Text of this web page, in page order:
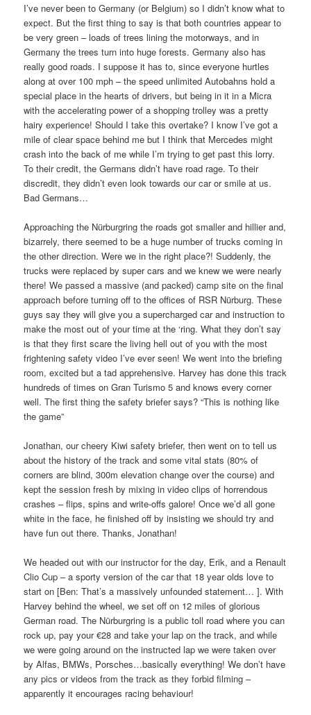
I’ve never been to Germany (or Belgium) so I didn’t know what to
expect. But the first thing to say is that both countries appear to
be very green – loads of trees lining the motorways, and in
Germany the trees turn into huge forests. Germany also has
really good roads. I suppose it has to, since everyone hurtles
along at over 100 mph – the speed unlimited Autobahns hold a
special place in the hearts of drivers, but being in it in a Micra
with the accelerating power of a shopping trolley was a pretty
hairy experience! Should I take this overtake? I know I’ve got a
mile of clear space behind me but I think that Mercedes might
crash into the back of me while I’m trying to get past this lorry.
To their credit, the Germans didn’t have road rage. To their
discredit, they didn’t even look towards our car or smile at us.
Bad Germans…
Approaching the Nürburgring the roads got smaller and hillier and,
bizarrely, there seemed to be a huge number of trucks coming in
the other direction. Were we in the right place?! Suddenly, the
trucks were replaced by super cars and we knew we were nearly
there! We passed a massive (and packed) camp site on the final
approach before turning off to the offices of RSR Nürburg. These
guys say they will give you a supercharged car and instruction to
make the most out of your time at the ‘ring. What they don’t say
is that they first scare the living hell out of you with the most
frightening safety video I’ve ever seen! We went into the briefing
room, excited but a tad apprehensive. Harvey has done this track
hundreds of times on Gran Turismo 5 and knows every corner
well. The first thing the safety briefer says? “This is nothing like
the game”
Jonathan, our cheery Kiwi safety briefer, then went on to tell us
about the history of the track and some vital stats (80% of
corners are blind, 300m elevation change over the course) and
kept the session fresh by mixing in video clips of horrendous
crashes – flips, spins and write-offs galore! Once we’d all gone
white in the face, he finished off by insisting we should try and
have fun out there. Thanks, Jonathan!
We headed out with our instructor for the day, Erik, and a Renault
Clio Cup – a sporty version of the car that 18 year olds love to
start on [Ben: That’s a massively unfounded statement… ]. With
Harvey behind the wheel, we set off on 12 miles of glorious
German road. The Nürburgring is a public toll road where you can
rock up, pay your €28 and take your lap on the track, and while
we were going around on the instructed lap we were taken over
by Alfas, BMWs, Porsches…basically everything! We don’t have
any pics or videos from the track as they forbid filming –
apparently it encourages racing behaviour!